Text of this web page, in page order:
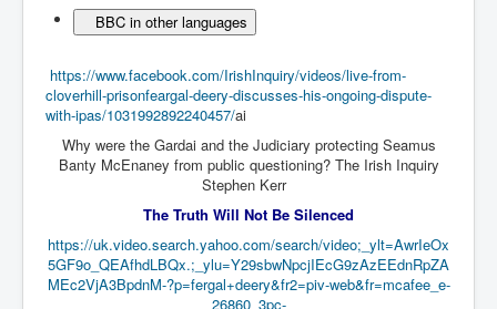
Home Page History For inltv.co.uk 13th June 2024
Pippin Louise Drysdale (Nee Carew-Reid) World
Famous Ceramic Artist
Conspirators Hierarchy The Story Of The Committee
Of 300
Deal 25th June 2024
Trump Biden CNN Debate 27th June 2024
Wikileaks Files Exposed
BBC in other languages
https://www.facebook.com/IrishInquiry/videos/live-from-
cloverhill-prisonfeargal-deery-discusses-his-ongoing-dispute-
with-ipas/1031992892240457/ai
Why were the Gardai and the Judiciary protecting Seamus
Banty McEnaney from public questioning? The Irish Inquiry
Stephen Kerr
The Truth Will Not Be Silenced
https://uk.video.search.yahoo.com/search/video;_ylt=AwrIeOx
5GF9o_QEAfhdLBQx.;_ylu=Y29sbwNpcjIEcG9zAzEEdnRpZA
MEc2VjA3BpdnM-?p=fergal+deery&fr2=piv-web&fr=mcafee_e-
26860_3pc-